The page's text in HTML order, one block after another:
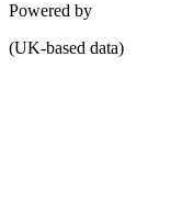
Powered by
(UK-based data)